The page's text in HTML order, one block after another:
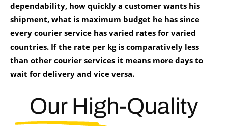
dependability, how quickly a customer wants his
shipment, what is maximum budget he has since
every courier service has varied rates for varied
countries. If the rate per kg is comparatively less
than other courier services it means more days to
wait for delivery and vice versa.
Our High-Quality